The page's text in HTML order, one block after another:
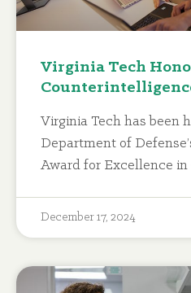
Virginia Tech
Virginia Tech has been
Department of
Award for Excellence
December 17, 2024